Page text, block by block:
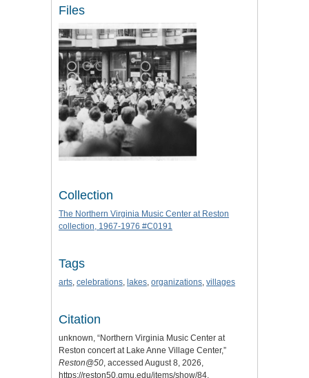
Files
Collection
The Northern Virginia Music Center at Reston
collection, 1967-1976 #C0191
Tags
arts, celebrations, lakes, organizations, villages
Citation
unknown, “Northern Virginia Music Center at
Reston concert at Lake Anne Village Center,”
Reston@50, accessed August 8, 2026,
https://reston50.gmu.edu/items/show/84.